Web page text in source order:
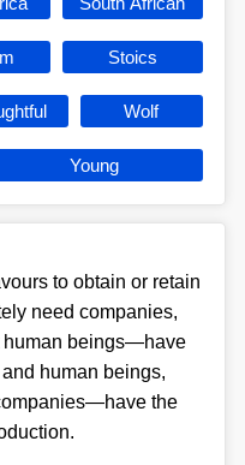
Stoics
Wolf
Young
to obtain or retain
need companies,
beings—have
human beings,
the